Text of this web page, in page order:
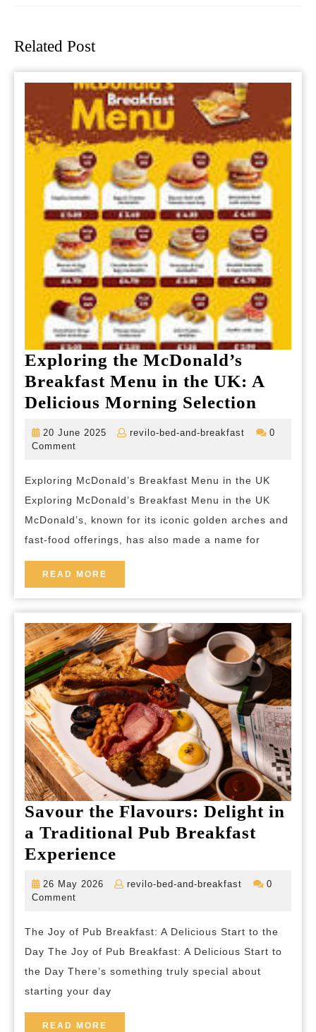
Related Post
Exploring the McDonald’s
Breakfast Menu in the UK: A
Delicious Morning Selection
Menu
in
the
20 June 2025
20
revilo-bed-and-breakfast
revilo-
0
Comment
Exploring McDonald’s Breakfast Menu in the UK
Exploring McDonald’s Breakfast Menu in the UK
McDonald’s, known for its iconic golden arches and
fast-food offerings, has also made a name for
READ MORE
MORE
Savour the Flavours: Delight in
a Traditional Pub Breakfast
Experience
the
in
a
Traditional
26 May 2026
26
revilo-bed-and-breakfast
revilo-
0
Comment
The Joy of Pub Breakfast: A Delicious Start to the
Day The Joy of Pub Breakfast: A Delicious Start to
the Day There’s something truly special about
starting your day
READ MORE